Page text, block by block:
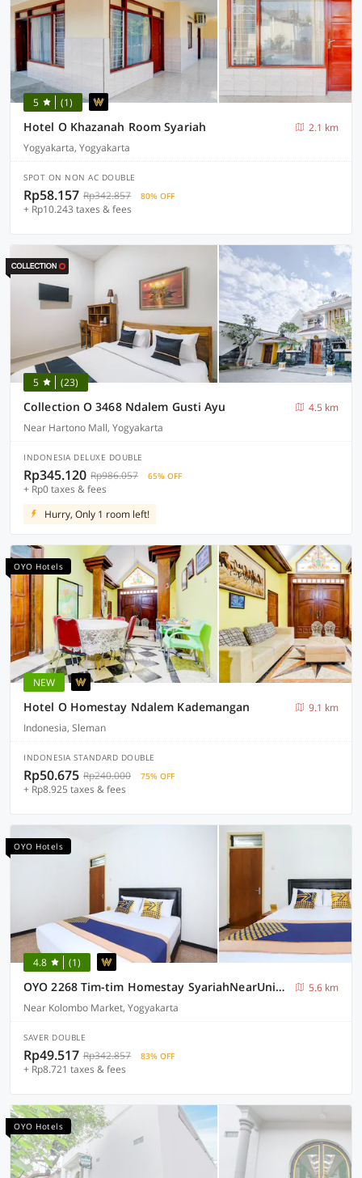
5 (1)
Hotel O Khazanah Room Syariah
2.1 km
Yogyakarta, Yogyakarta
SPOT ON NON AC DOUBLE
Rp58.157 Rp342.857 80% OFF
+ Rp10.243 taxes & fees
5 (23)
Collection O 3468 Ndalem Gusti Ayu
4.5 km
Near Hartono Mall, Yogyakarta
INDONESIA DELUXE DOUBLE
Rp345.120 Rp986.057 65% OFF
+ Rp0 taxes & fees
Hurry, Only 1 room left!
OYO Hotels
NEW
Hotel O Homestay Ndalem Kademangan
9.1 km
Indonesia, Sleman
INDONESIA STANDARD DOUBLE
Rp50.675 Rp240.000 75% OFF
+ Rp8.925 taxes & fees
OYO Hotels
4.8 (1)
OYO 2268 Tim-tim Homestay SyariahNearUniversitas Gadjah Mada
5.6 km
Near Kolombo Market, Yogyakarta
SAVER DOUBLE
Rp49.517 Rp342.857 83% OFF
+ Rp8.721 taxes & fees
OYO Hotels